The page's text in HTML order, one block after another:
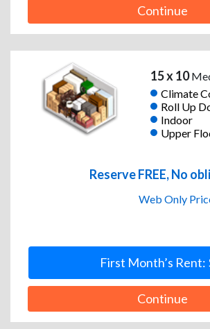
Continue
15 x 10
Climate
Roll Up
Indoor
Upper
Reserve FREE, No
Web Only
First Month’s Rent:
Continue